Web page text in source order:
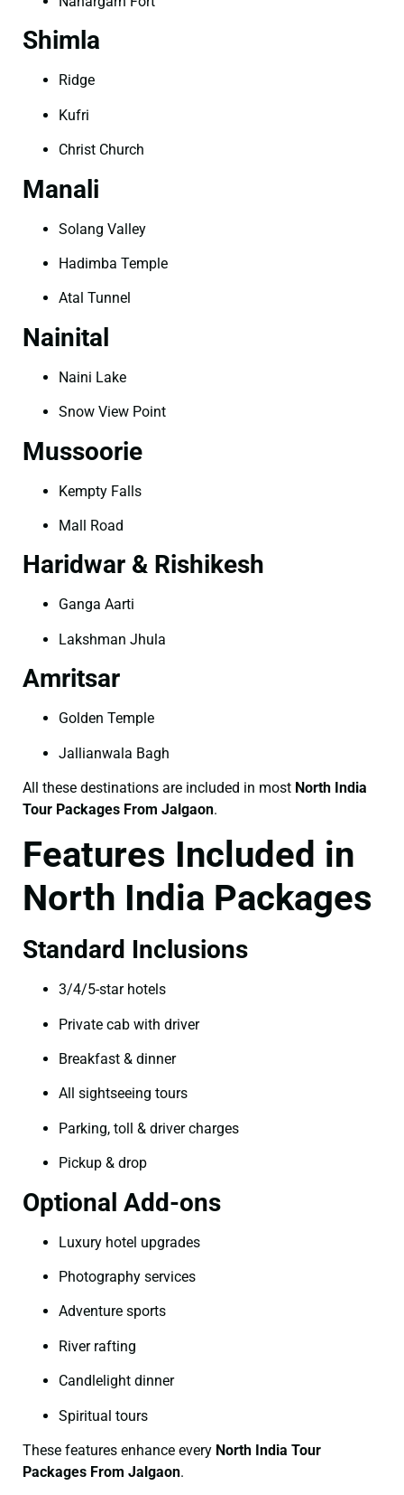
Shimla
Ridge
Kufri
Christ Church
Manali
Solang Valley
Hadimba Temple
Atal Tunnel
Nainital
Naini Lake
Snow View Point
Mussoorie
Kempty Falls
Mall Road
Haridwar & Rishikesh
Ganga Aarti
Lakshman Jhula
Amritsar
Golden Temple
Jallianwala Bagh
All these destinations are included in most North India
Tour Packages From Jalgaon.
Features Included in
North India Packages
Standard Inclusions
3/4/5-star hotels
Private cab with driver
Breakfast & dinner
All sightseeing tours
Parking, toll & driver charges
Pickup & drop
Optional Add-ons
Luxury hotel upgrades
Photography services
Adventure sports
River rafting
Candlelight dinner
Spiritual tours
These features enhance every North India Tour
Packages From Jalgaon.